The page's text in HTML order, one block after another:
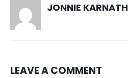
JONNIE KARNATH
LEAVE A COMMENT